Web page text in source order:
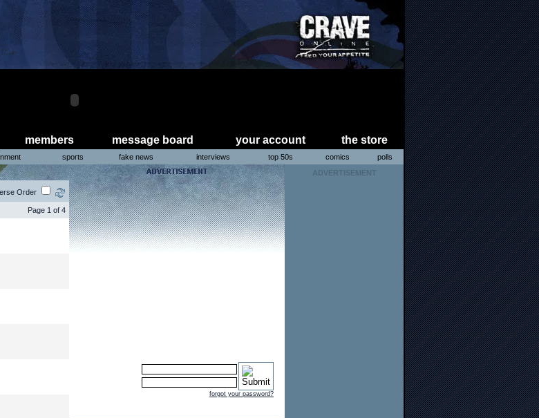
members message board your account the store
sports fake news interviews top 50s comics polls
Order
Page 1 of 4
forgot your password?
ADVERTISEMENT